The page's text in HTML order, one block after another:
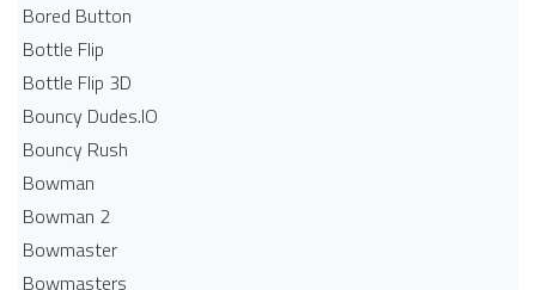
Bored Button
Bottle Flip
Bottle Flip 3D
Bouncy Dudes.IO
Bouncy Rush
Bowman
Bowman 2
Bowmaster
Bowmasters